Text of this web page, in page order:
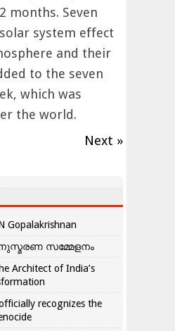
months. Seven
system effect
and their
to the seven
which was
the world.
Next »
Gopalakrishnan
സമ്മേളനം
Architect of India’s
recognizes the